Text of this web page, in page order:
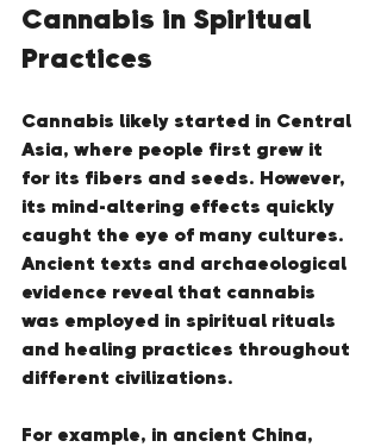
Cannabis in Spiritual
Practices
Cannabis likely started in Central
Asia, where people first grew it
for its fibers and seeds. However,
its mind-altering effects quickly
caught the eye of many cultures.
Ancient texts and archaeological
evidence reveal that cannabis
was employed in spiritual rituals
and healing practices throughout
different civilizations.
For example, in ancient China,